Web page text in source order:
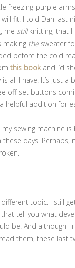
freezing-purple
fit. I told Dan last
me stillknitting, that I
making the sweater
before the cold
this book and I’d
all I have. It’s just a
off-set buttons
helpful addition for
sewing machine
days. Perhaps,
topic. I still
tell you what
be. And although I
them, these last